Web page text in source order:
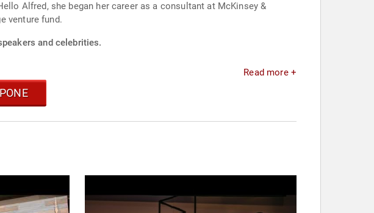
Alfred, she began her career as a consultant at McKinsey &
venture fund.
and celebrities.
Read more +